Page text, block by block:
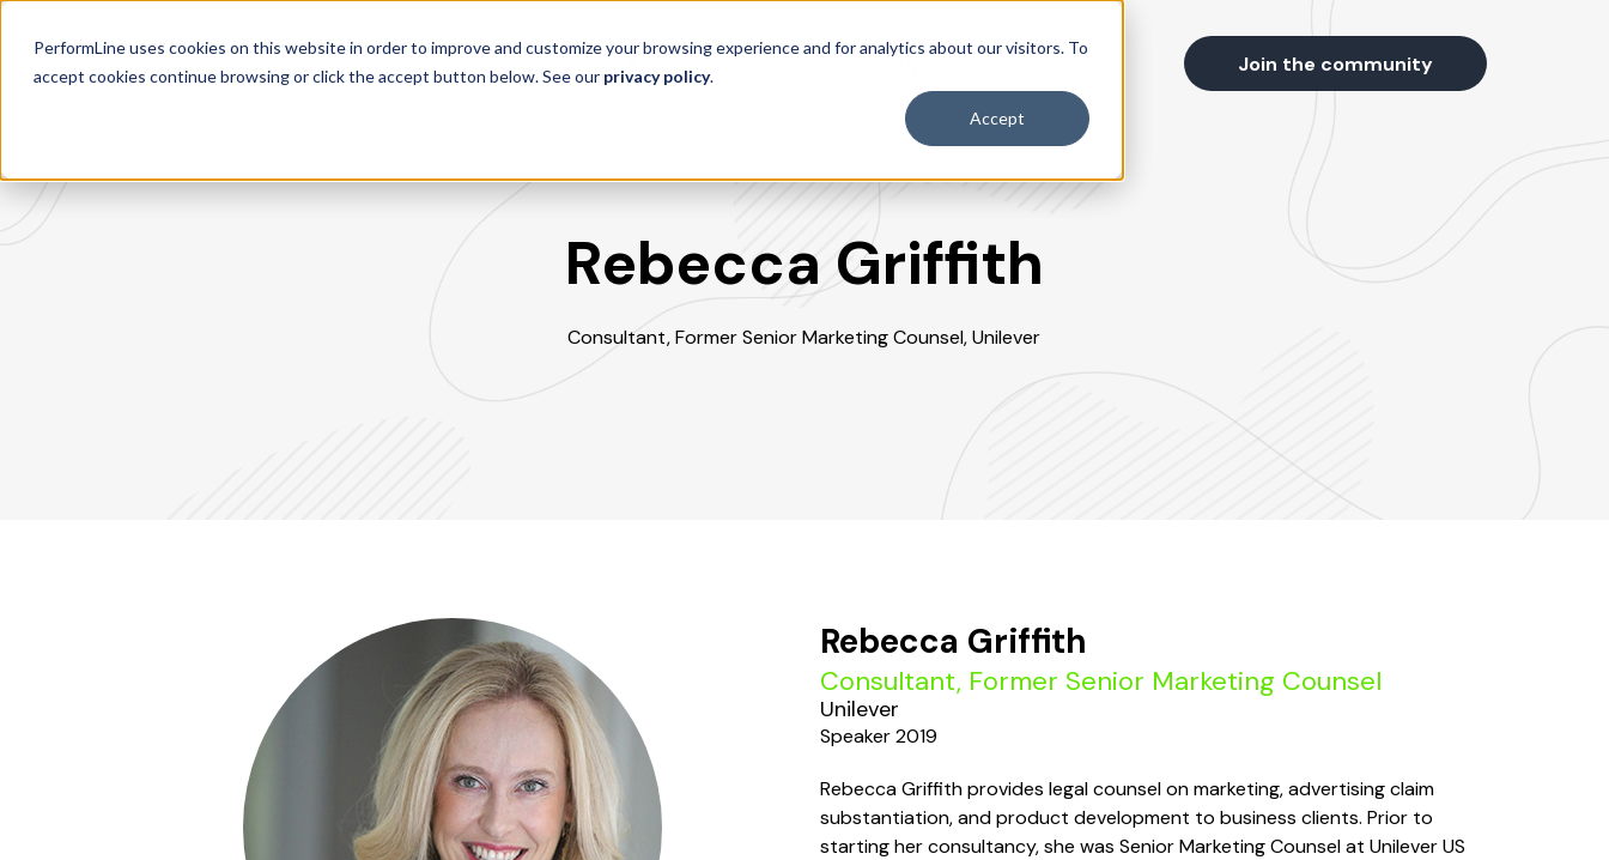
PerformLine uses cookies on this website in order to improve and customize your browsing experience and for analytics about our visitors. To
accept cookies continue browsing or click the accept button below. See our privacy policy.
Accept
Resources Speakers Upcoming Events Join the community
Rebecca Griffith
Consultant, Former Senior Marketing Counsel, Unilever
Rebecca Griffith
Consultant, Former Senior Marketing Counsel
Unilever
Speaker 2019
Rebecca Griffith provides legal counsel on marketing, advertising claim
substantiation, and product development to business clients. Prior to
starting her consultancy, she was Senior Marketing Counsel at Unilever US